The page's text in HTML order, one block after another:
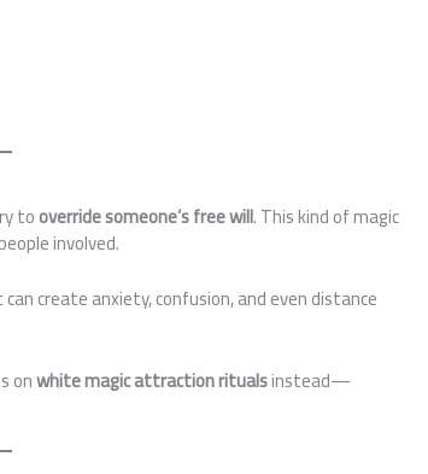
tooverride someone’s free will. This kind of magic
involved.
create anxiety, confusion, and even distance
onwhite magic attraction ritualsinstead—